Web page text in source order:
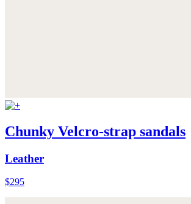
Chunky Velcro-strap sandals
Leather
$295